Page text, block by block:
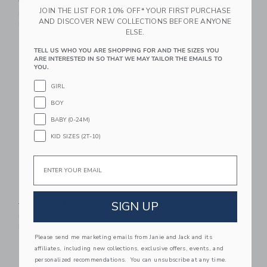
Includes Additional 20% Off
Free Shipping
Price reduced from $
$ 64,00 $ 19,99
Includes Additional 20% Off
Link
Embroidered Flag Belt
Price reduced from $ 34,00 to
$ 34,00
The Everywhere
Quick Dry Short
Free Shipping
JOIN THE LIST FOR 10% OFF* YOUR FIRST PURCHASE
AND DISCOVER NEW COLLECTIONS BEFORE ANYONE
ELSE.
TELL US WHO YOU ARE SHOPPING FOR AND THE SIZES YOU
ARE INTERESTED IN SO THAT WE MAY TAILOR THE EMAILS TO
YOU.
GIRL
BOY
BABY (0-24M)
KID SIZES (2T-10)
Email
SIGN UP
Please send me marketing emails from Janie and Jack and its
affiliates, including new collections, exclusive offers, events, and
personalized recommendations. You can unsubscribe at any time.